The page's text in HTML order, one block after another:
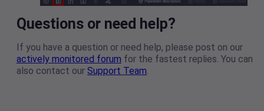
Questions or need help?
If you have a question or need help, please post on our
actively monitored forum for the fastest replies. You can
also contact our Support Team.